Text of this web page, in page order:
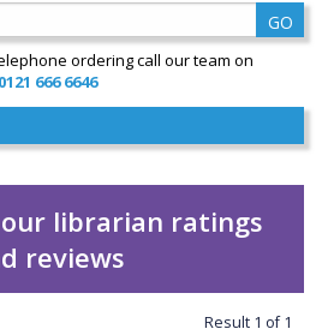
GO
ordering call our team on
0121 666 6646
librarian ratings
reviews
Result 1 of1